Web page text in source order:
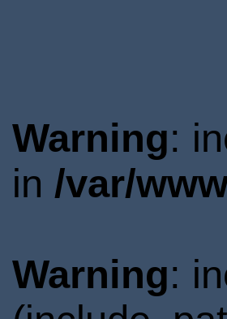
Warning:
in /var/
Warning: